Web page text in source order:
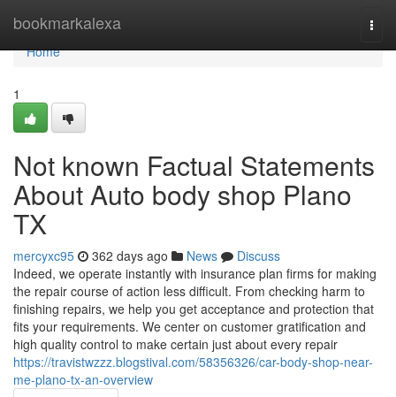
bookmarkalexa
Home
Home
1
Not known Factual Statements
About Auto body shop Plano
TX
mercyxc95 362 days ago News
Discuss
Indeed, we operate instantly with insurance plan firms for making
the repair course of action less difficult. From checking harm to
finishing repairs, we help you get acceptance and protection that
fits your requirements. We center on customer gratification and
high quality control to make certain just about every repair
https://travistwzzz.blogstival.com/58356326/car-body-shop-near-
me-plano-tx-an-overview